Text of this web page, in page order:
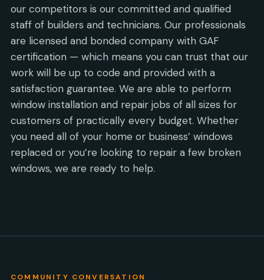
our competitors is our committed and qualified
staff of builders and technicians. Our professionals
are licensed and bonded company with GAF
certification — which means you can trust that our
work will be up to code and provided with a
satisfaction guarantee. We are able to perform
window installation and repair jobs of all sizes for
customers of practically every budget. Whether
you need all of your home or business’ windows
replaced or you’re looking to repair a few broken
windows, we are ready to help.
COMMUNITY CONVERSATION